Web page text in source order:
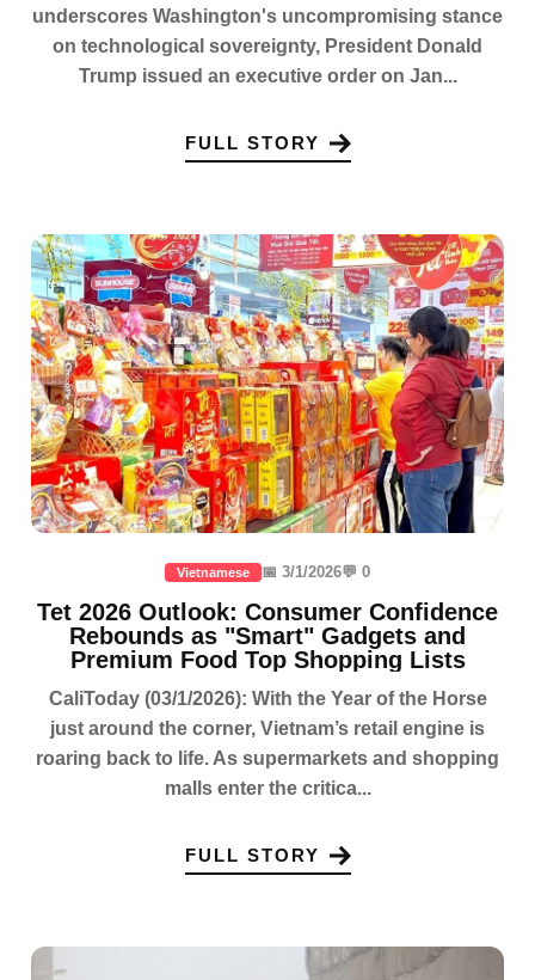
underscores Washington's uncompromising stance
on technological sovereignty, President Donald
Trump issued an executive order on Jan...
FULL STORY
Vietnamese 📅 3/1/2026💬 0
Tet 2026 Outlook: Consumer Confidence
Rebounds as "Smart" Gadgets and
Premium Food Top Shopping Lists
CaliToday (03/1/2026): With the Year of the Horse
just around the corner, Vietnam’s retail engine is
roaring back to life. As supermarkets and shopping
malls enter the critica...
FULL STORY